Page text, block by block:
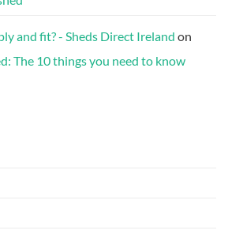
and fit? - Sheds Direct Ireland on
The 10 things you need to know